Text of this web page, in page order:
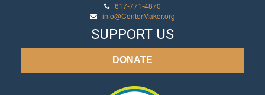
617-771-4870
info@CenterMakor.org
SUPPORT US
DONATE